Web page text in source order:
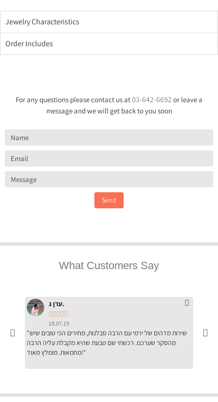
Jewelry Characteristics
Order Includes
For any questions please contact us at03-642-6692 or leave a
message and we will get back to you soon
Send
What Customers Say
ערן ג.

18.07.19
"שירות מדהים של ירמי עם הרבה סבלנות, מחירים הכי טובים שיש
מהסקר שערכנו. רכשתי שם טבעת שהיא מקבלת עליה הרבה
מחמאות. מומלץ מאוד!"